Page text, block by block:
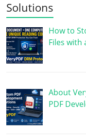
Solutions
How to
Files with
About
PDF